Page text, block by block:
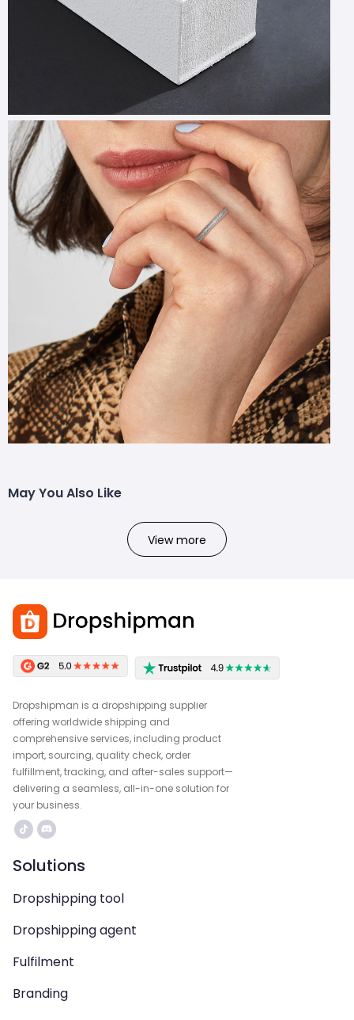
May You Also Like
View more
Dropshipman is a dropshipping supplier
offering worldwide shipping and
comprehensive services, including product
import, sourcing, quality check, order
fulfillment, tracking, and after-sales support—
delivering a seamless, all-in-one solution for
your business.
Solutions
Dropshipping tool
Dropshipping agent
Fulfilment
Branding